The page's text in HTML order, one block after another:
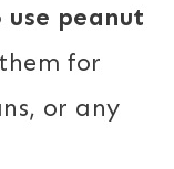
peanut
for
or any